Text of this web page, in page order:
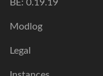
BE: 0.19.19
Modlog
Legal